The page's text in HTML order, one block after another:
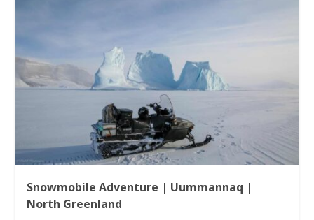
Snowmobile Adventure | Uummannaq |
North Greenland